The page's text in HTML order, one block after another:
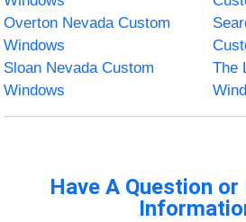
Overton Nevada Custom
Windows
Sloan Nevada Custom
Windows
The
Have A Question